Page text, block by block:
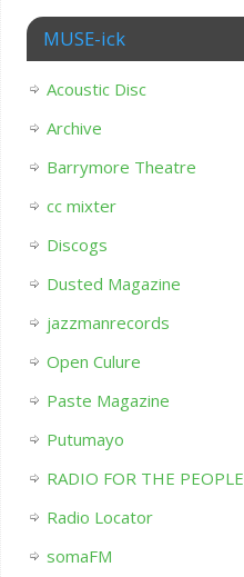
MUSE-ick
Acoustic Disc
Archive
Barrymore Theatre
cc mixter
Discogs
Dusted Magazine
jazzmanrecords
Open Culure
Paste Magazine
Putumayo
RADIO FOR THE PEOPLE
Radio Locator
somaFM